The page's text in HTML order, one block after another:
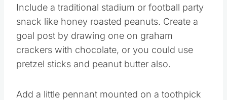
Include a traditional stadium or football party
snack like honey roasted peanuts. Create a
goal post by drawing one on graham
crackers with chocolate, or you could use
pretzel sticks and peanut butter also.
Add a little pennant mounted on a toothpick